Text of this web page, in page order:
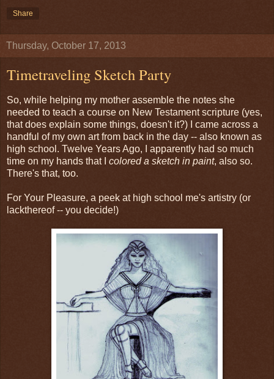
Share
Thursday, October 17, 2013
Timetraveling Sketch Party
So, while helping my mother assemble the notes she
needed to teach a course on New Testament scripture (yes,
that does explain some things, doesn't it?) I came across a
handful of my own art from back in the day -- also known as
high school. Twelve Years Ago, I apparently had so much
time on my hands that I colored a sketch in paint, also so.
There's that, too.
For Your Pleasure, a peek at high school me's artistry (or
lackthereof -- you decide!)